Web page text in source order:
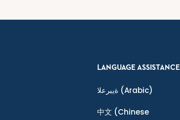
LANGUAGE ASSISTANCE
ةيبرعلا (Arabic)
中文 (Chinese